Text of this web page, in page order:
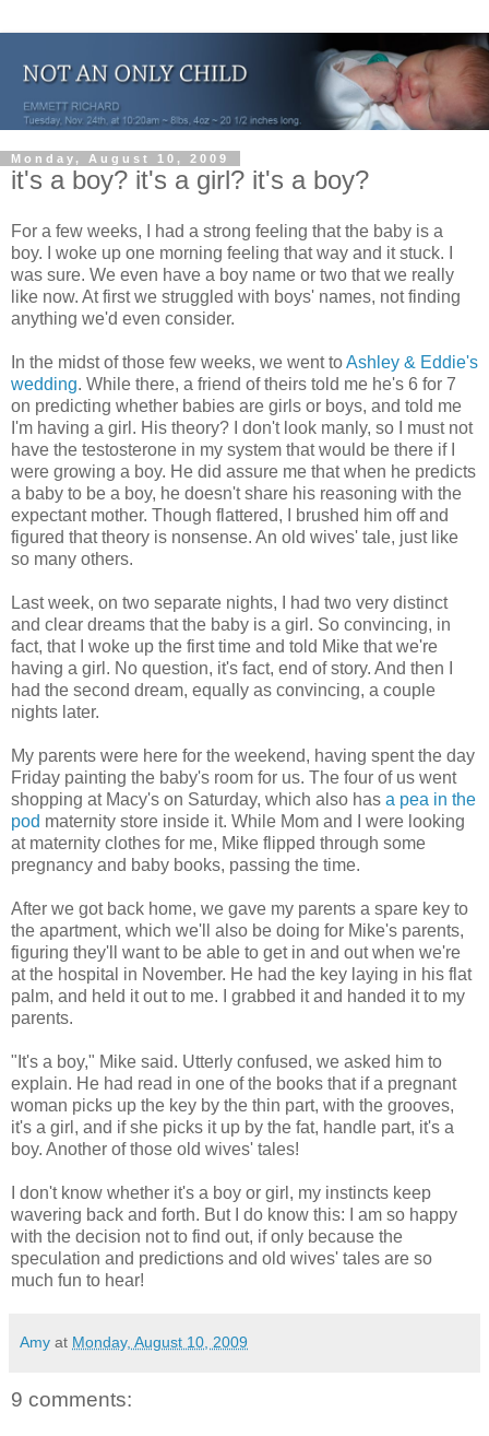
Monday, August 10, 2009
it's a boy? it's a girl? it's a boy?
For a few weeks, I had a strong feeling that the baby is a
boy. I woke up one morning feeling that way and it stuck. I
was sure. We even have a boy name or two that we really
like now. At first we struggled with boys' names, not finding
anything we'd even consider.
In the midst of those few weeks, we went toAshley & Eddie's
wedding. While there, a friend of theirs told me he's 6 for 7
on predicting whether babies are girls or boys, and told me
I'm having a girl. His theory? I don't look manly, so I must not
have the testosterone in my system that would be there if I
were growing a boy. He did assure me that when he predicts
a baby to be a boy, he doesn't share his reasoning with the
expectant mother. Though flattered, I brushed him off and
figured that theory is nonsense. An old wives' tale, just like
so many others.
Last week, on two separate nights, I had two very distinct
and clear dreams that the baby is a girl. So convincing, in
fact, that I woke up the first time and told Mike that we're
having a girl. No question, it's fact, end of story. And then I
had the second dream, equally as convincing, a couple
nights later.
My parents were here for the weekend, having spent the day
Friday painting the baby's room for us. The four of us went
shopping at Macy's on Saturday, which also has a pea in the
pod maternity store inside it. While Mom and I were looking
at maternity clothes for me, Mike flipped through some
pregnancy and baby books, passing the time.
After we got back home, we gave my parents a spare key to
the apartment, which we'll also be doing for Mike's parents,
figuring they'll want to be able to get in and out when we're
at the hospital in November. He had the key laying in his flat
palm, and held it out to me. I grabbed it and handed it to my
parents.
"It's a boy," Mike said. Utterly confused, we asked him to
explain. He had read in one of the books that if a pregnant
woman picks up the key by the thin part, with the grooves,
it's a girl, and if she picks it up by the fat, handle part, it's a
boy. Another of those old wives' tales!
I don't know whether it's a boy or girl, my instincts keep
wavering back and forth. But I do know this: I am so happy
with the decision not to find out, if only because the
speculation and predictions and old wives' tales are so
much fun to hear!
Amy at Monday, August 10, 2009
9 comments: